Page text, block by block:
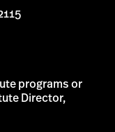
programs or
Director,